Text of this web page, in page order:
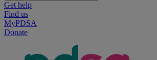
Get help
Find us
MyPDSA
Donate